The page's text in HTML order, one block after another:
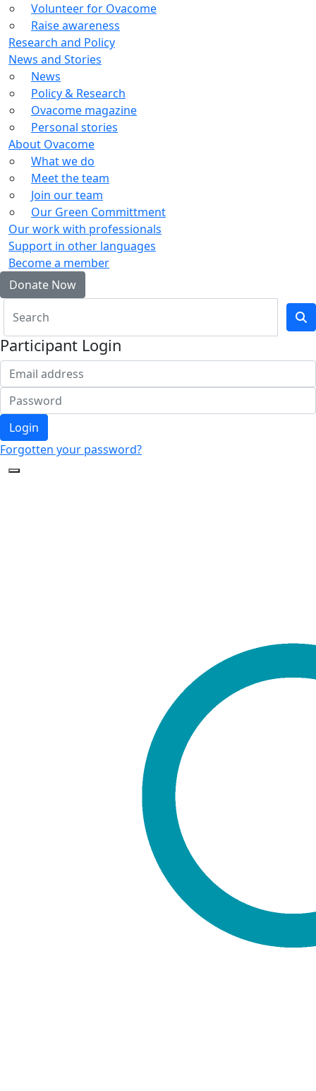
Volunteer for Ovacome
Raise awareness
Research and Policy
News and Stories
News
Policy & Research
Ovacome magazine
Personal stories
About Ovacome
What we do
Meet the team
Join our team
Our Green Committment
Our work with professionals
Support in other languages
Become a member
Donate Now
Participant Login
Login
Forgotten your password?